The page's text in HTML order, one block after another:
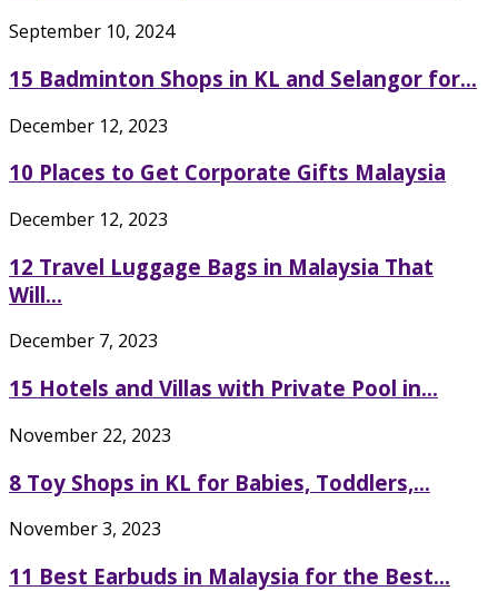
September 10, 2024
15 Badminton Shops in KL and Selangor for...
December 12, 2023
10 Places to Get Corporate Gifts Malaysia
December 12, 2023
12 Travel Luggage Bags in Malaysia That
Will...
December 7, 2023
15 Hotels and Villas with Private Pool in...
November 22, 2023
8 Toy Shops in KL for Babies, Toddlers,...
November 3, 2023
11 Best Earbuds in Malaysia for the Best...